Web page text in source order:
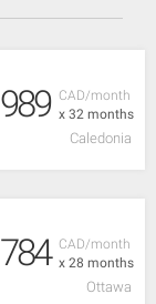
CAD/month
x 32 months
989
Caledonia
CAD/month
x 28 months
784
Ottawa